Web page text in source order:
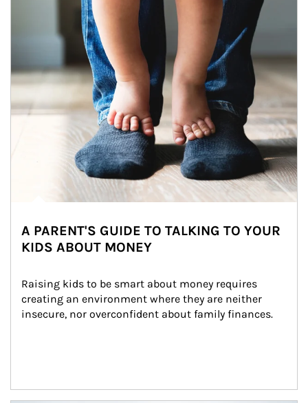
A PARENT'S GUIDE TO TALKING TO YOUR
KIDS ABOUT MONEY
Raising kids to be smart about money requires
creating an environment where they are neither
insecure, nor overconfident about family finances.